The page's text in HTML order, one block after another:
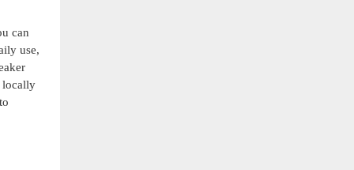
can
use,
locally